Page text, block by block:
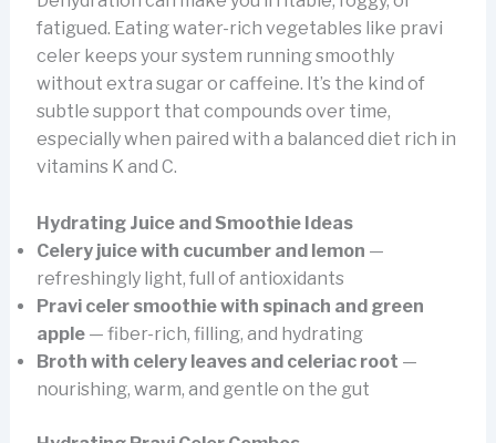
fatigued. Eating water-rich vegetables like pravi
celer keeps your system running smoothly
without extra sugar or caffeine. It’s the kind of
subtle support that compounds over time,
especially when paired with a balanced diet rich in
vitamins K and C.
Hydrating Juice and Smoothie Ideas
Celery juice with cucumber and lemon —
refreshingly light, full of antioxidants
Pravi celer smoothie with spinach and green
apple— fiber-rich, filling, and hydrating
Broth with celery leaves and celeriac root —
nourishing, warm, and gentle on the gut